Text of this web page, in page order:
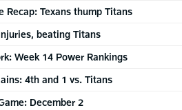
Recap: Texans thump Titans
beating Titans
Week 14 Power Rankings
4th and 1 vs. Titans
December 2